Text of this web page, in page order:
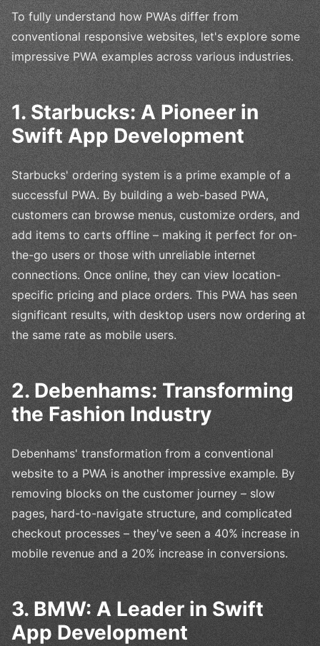
To fully understand how PWAs differ from
conventional responsive websites, let's explore some
impressive PWA examples across various industries.
1. Starbucks: A Pioneer in
Swift App Development
Starbucks' ordering system is a prime example of a
successful PWA. By building a web-based PWA,
customers can browse menus, customize orders, and
add items to carts offline – making it perfect for on-
the-go users or those with unreliable internet
connections. Once online, they can view location-
specific pricing and place orders. This PWA has seen
significant results, with desktop users now ordering at
the same rate as mobile users.
2. Debenhams: Transforming
the Fashion Industry
Debenhams' transformation from a conventional
website to a PWA is another impressive example. By
removing blocks on the customer journey – slow
pages, hard-to-navigate structure, and complicated
checkout processes – they've seen a 40% increase in
mobile revenue and a 20% increase in conversions.
3. BMW: A Leader in Swift
App Development